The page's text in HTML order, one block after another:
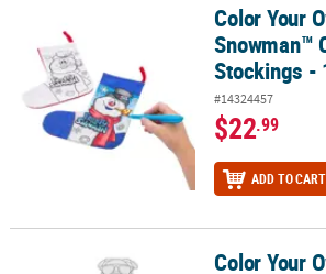
Color Your Own Frosty the Snowman™
Color Your
Snowman™
Stockings -
#14324457
$22.99
ADD TO CART
Color Your Own 3D Animals in Hawaiian
Color Your